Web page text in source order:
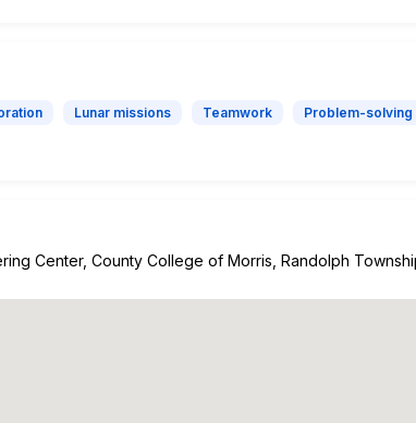
Lunar missions Teamwork
Problem-solving
Center, County College of Morris, Randolph